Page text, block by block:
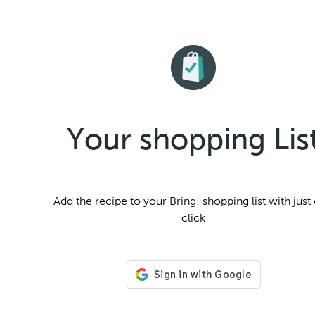
Your shopping
Add the recipe to your Bring! shopping list with just
click